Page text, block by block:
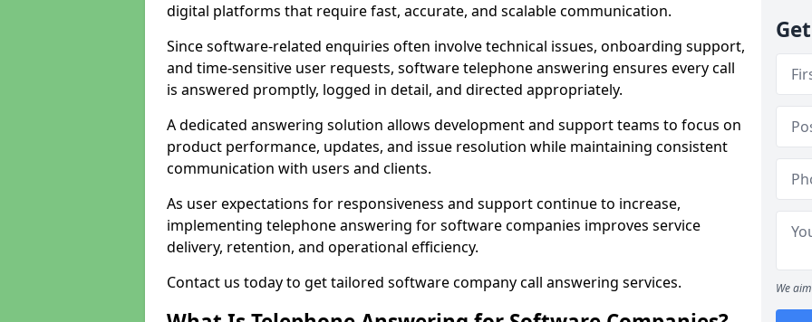
digital platforms that require fast, accurate, and scalable communication.
Since software-related enquiries often involve technical issues, onboarding support,
and time-sensitive user requests, software telephone answering ensures every call
is answered promptly, logged in detail, and directed appropriately.
A dedicated answering solution allows development and support teams to focus on
product performance, updates, and issue resolution while maintaining consistent
communication with users and clients.
As user expectations for responsiveness and support continue to increase,
implementing telephone answering for software companies improves service
delivery, retention, and operational efficiency.
Contact us today to get tailored software company call answering services.
We